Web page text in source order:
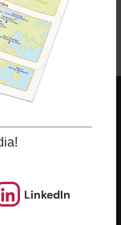
LinkedIn